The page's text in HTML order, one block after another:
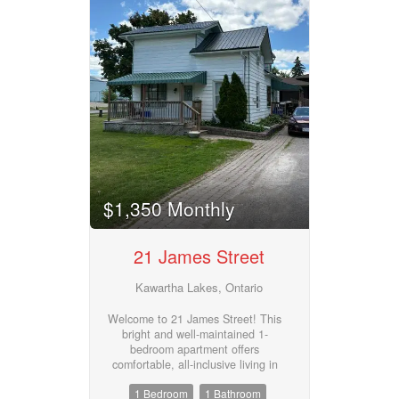
life, with a large living room to
match. And that classic enclosed
front porch? Instant curb appeal,
just waiting for your touch.
(id:55730)
$1,350 Monthly
21 James Street
Kawartha Lakes, Ontario
Welcome to 21 James Street! This
bright and well-maintained 1-
bedroom apartment offers
comfortable, all-inclusive living in
features a spacious bedroom, a
1 Bedroom 1 Bathroom